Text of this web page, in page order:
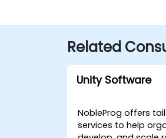
Related
Unity Software
NobleProg offers
services to help